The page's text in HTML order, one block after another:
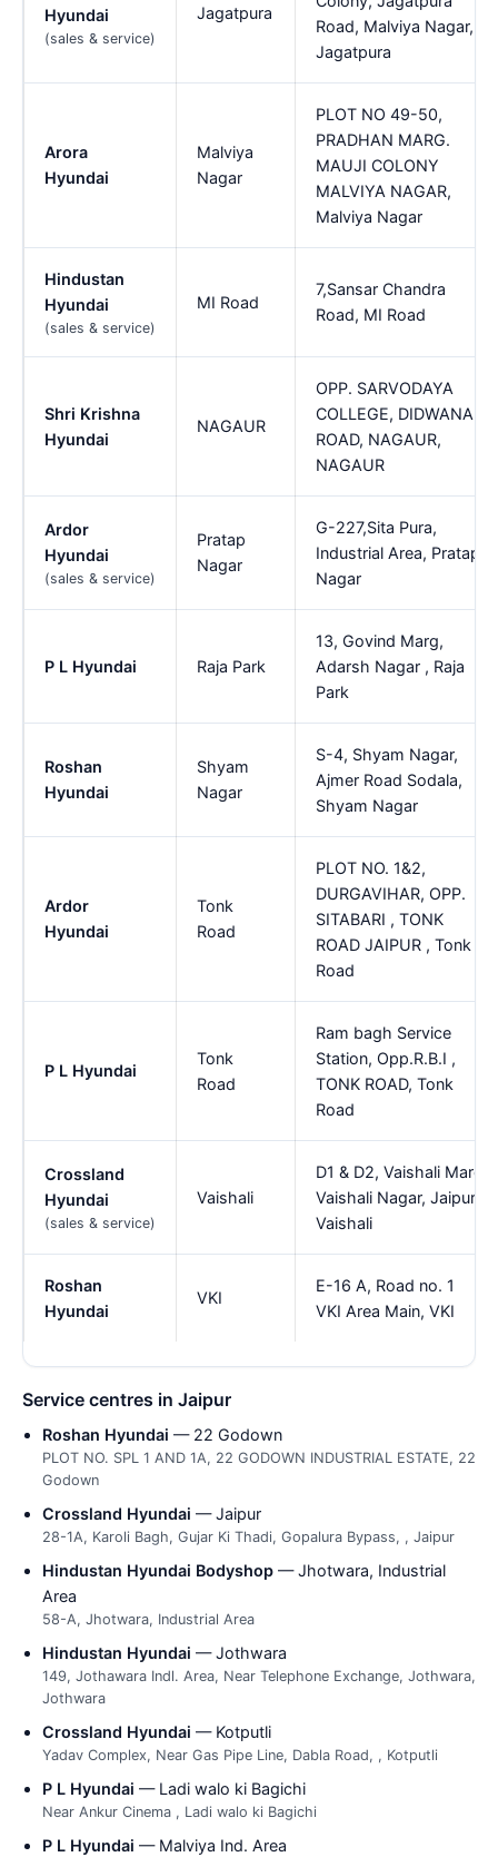
Hyundai
(sales & service)
Jagatpura
Road, Malviya Nagar,
Jagatpura
Arora
Hyundai
Malviya
Nagar
PLOT NO 49-50,
PRADHAN MARG.
MAUJI COLONY
MALVIYA NAGAR,
Malviya Nagar
Hindustan
Hyundai
(sales & service)
MI Road
7,Sansar Chandra
Road, MI Road
Shri Krishna
Hyundai
NAGAUR
OPP. SARVODAYA
COLLEGE, DIDWANA
ROAD, NAGAUR,
NAGAUR
Ardor
Hyundai
(sales & service)
Pratap
Nagar
G-227,Sita Pura,
Industrial Area, Pratap
Nagar
P L Hyundai Raja Park
13, Govind Marg,
Adarsh Nagar , Raja
Park
Roshan
Hyundai
Shyam
Nagar
S-4, Shyam Nagar,
Ajmer Road Sodala,
Shyam Nagar
Ardor
Hyundai
Tonk
Road
PLOT NO. 1&2,
DURGAVIHAR, OPP.
SITABARI , TONK
ROAD JAIPUR , Tonk
Road
P L Hyundai
Tonk
Road
Ram bagh Service
Station, Opp.R.B.I ,
TONK ROAD, Tonk
Road
Crossland
Hyundai
(sales & service)
Vaishali
D1 & D2, Vaishali Marg
Vaishali Nagar, Jaipur,
Vaishali
Roshan
Hyundai
VKI
E-16 A, Road no. 1
VKI Area Main, VKI
Service centres in Jaipur
Roshan Hyundai — 22 Godown
PLOT NO. SPL 1 AND 1A, 22 GODOWN INDUSTRIAL ESTATE, 22
Godown
Crossland Hyundai — Jaipur
28-1A, Karoli Bagh, Gujar Ki Thadi, Gopalura Bypass, , Jaipur
Hindustan Hyundai Bodyshop — Jhotwara, Industrial
Area
58-A, Jhotwara, Industrial Area
Hindustan Hyundai — Jothwara
149, Jothawara Indl. Area, Near Telephone Exchange, Jothwara,
Jothwara
Crossland Hyundai — Kotputli
Yadav Complex, Near Gas Pipe Line, Dabla Road, , Kotputli
P L Hyundai — Ladi walo ki Bagichi
Near Ankur Cinema , Ladi walo ki Bagichi
P L Hyundai — Malviya Ind. Area